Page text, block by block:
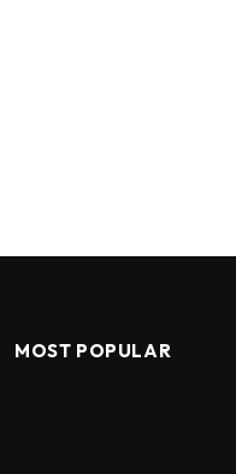
MOST POPULAR